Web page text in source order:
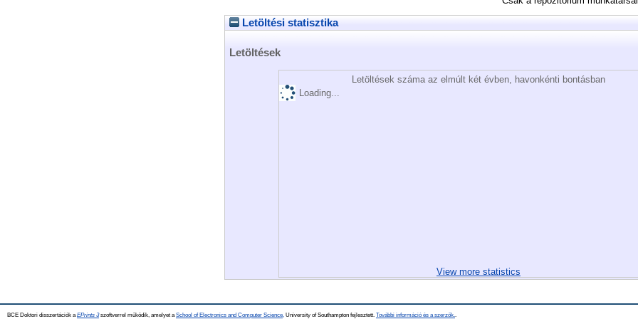
Letöltési statisztika
Letöltések
Letöltések száma az elmúlt két évben, havonkénti bontásban
Loading...
View more statistics
BCE Doktori disszertációk a EPrints 3szoftverrel működik, amelyet a School of Electronics and Computer Science, University of Southampton fejlesztett. További információ és a szerzők.